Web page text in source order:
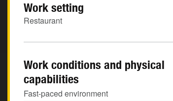
Work setting
Restaurant
Work conditions and physical
capabilities
Fast-paced environment